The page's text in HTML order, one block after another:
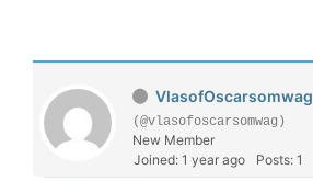
VlasofOscarsomwag
(@vlasofoscarsomwag)
New Member
Joined: 1 year ago
Posts: 1